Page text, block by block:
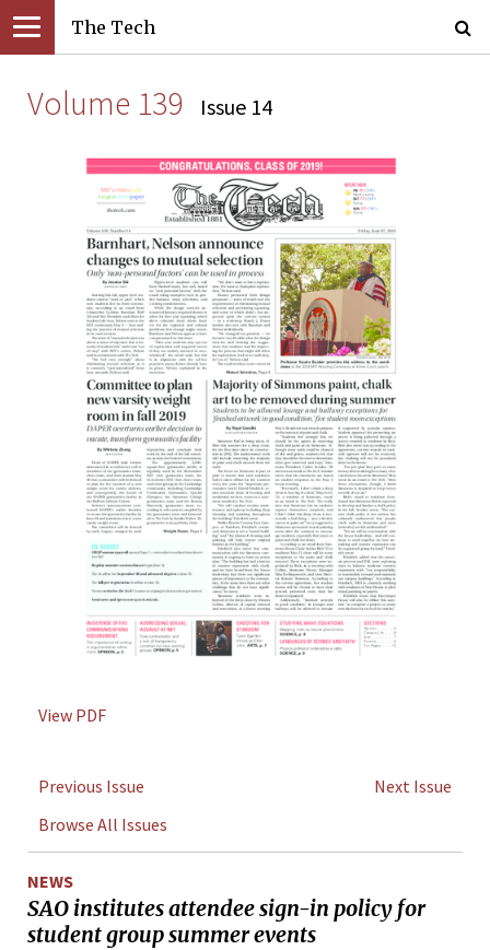
The Tech
Volume 139 Issue 14
View PDF
Previous Issue
Next Issue
Browse All Issues
NEWS
SAO institutes attendee sign-in policy for
student group summer events